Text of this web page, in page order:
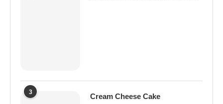
3
Cream Cheese Cake